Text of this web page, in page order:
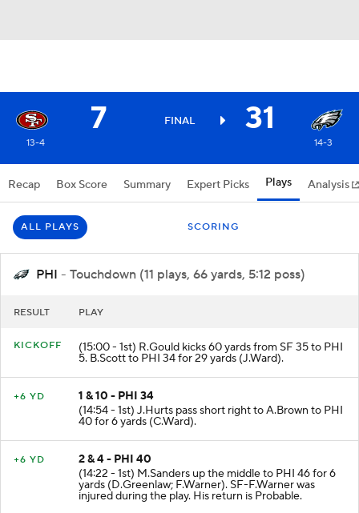
7 FINAL 31
13-4 14-3
Recap Box Score Summary Expert Picks Plays Analysis
PHI - Touchdown (11 plays, 66 yards, 5:12 poss)
(15:00 - 1st) R.Gould kicks 60 yards from SF 35 to PHI
5. B.Scott to PHI 34 for 29 yards (J.Ward).
1 & 10 - PHI 34
(14:54 - 1st) J.Hurts pass short right to A.Brown to PHI
40 for 6 yards (C.Ward).
2 & 4 - PHI 40
(14:22 - 1st) M.Sanders up the middle to PHI 46 for 6
yards (D.Greenlaw; F.Warner). SF-F.Warner was
injured during the play. His return is Probable.